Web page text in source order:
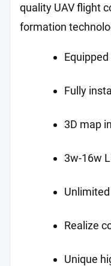
quality UAV flight
formation
Fully
3D map
3w-16w
Realize
Unique